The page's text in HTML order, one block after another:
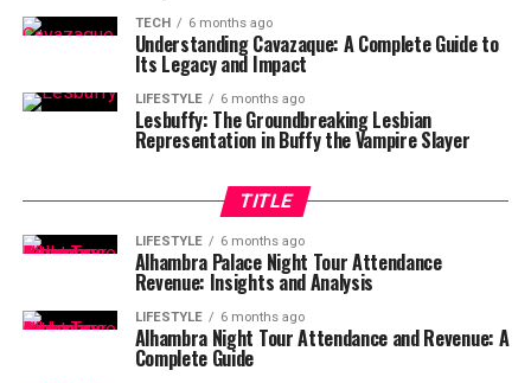
TECH 6 months ago
Understanding Cavazaque: A Complete Guide to
Its Legacy and Impact
LIFESTYLE 6 months ago
Lesbuffy: The Groundbreaking Lesbian
Representation in Buffy the Vampire Slayer
TITLE
LIFESTYLE 6 months ago
Alhambra Palace Night Tour Attendance
Revenue: Insights and Analysis
LIFESTYLE 6 months ago
Alhambra Night Tour Attendance and Revenue: A
Complete Guide